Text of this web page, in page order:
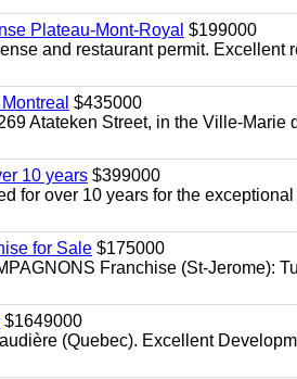
Plateau-Mont-Royal $199000
and restaurant permit. Excellent
$435000
Atateken Street, in the Ville-Marie
10 years $399000
for over 10 years for the
for Sale $175000
Franchise (St-Jerome):
$1649000
(Quebec). Excellent